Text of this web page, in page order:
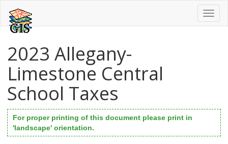
2023 Allegany-
Limestone Central
School Taxes
For proper printing of this document please print in
'landscape' orientation.